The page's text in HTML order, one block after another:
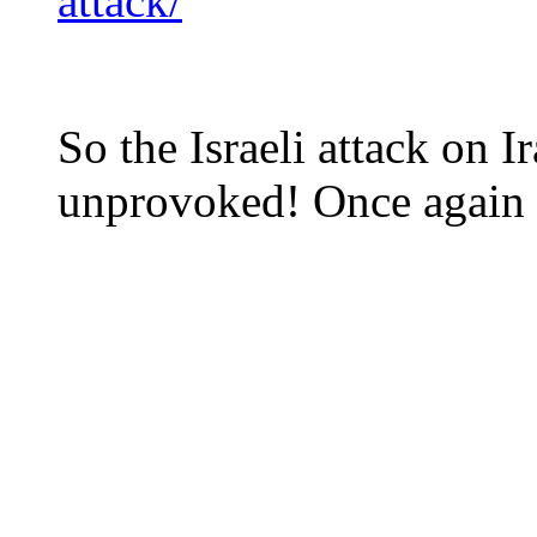
So the Israeli attack on
unprovoked! Once